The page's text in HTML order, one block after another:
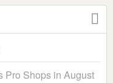
Pro Shops in August